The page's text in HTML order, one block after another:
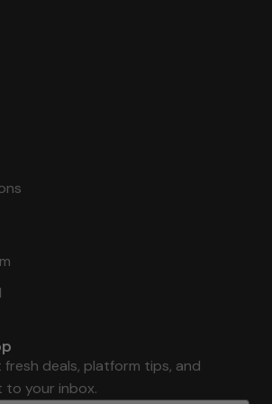
deals, platform tips, and
your inbox.